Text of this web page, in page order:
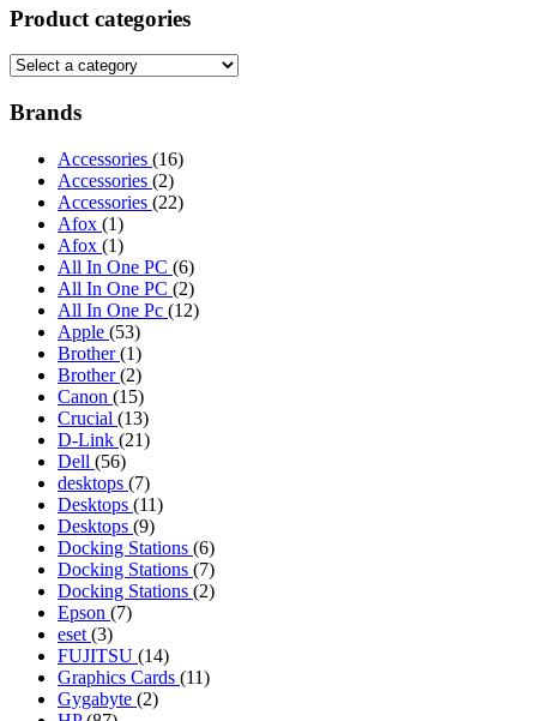
Product categories
Brands
Accessories (16)
Accessories (2)
Accessories (22)
Afox (1)
Afox (1)
All In One PC (6)
All In One PC (2)
All In One Pc (12)
Apple (53)
Brother(1)
Brother(2)
Canon (15)
Crucial (13)
D-Link (21)
Dell (56)
desktops (7)
Desktops (11)
Desktops (9)
Docking Stations (6)
Docking Stations (7)
Docking Stations (2)
Epson (7)
eset (3)
FUJITSU (14)
Graphics Cards (11)
Gygabyte (2)